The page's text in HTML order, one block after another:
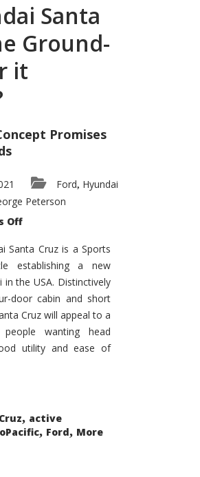
Santa
Ground-
it
Promises
Ford, Hyundai
Peterson
Offon
Santa
Cruz
The
Ground-
breaker
it
Seems?
Santa Cruz is a Sports
establishing a new
in the USA. Distinctively
door cabin and short
Cruz will appeal to a
wanting head
utility and ease of
, active
, Ford, More